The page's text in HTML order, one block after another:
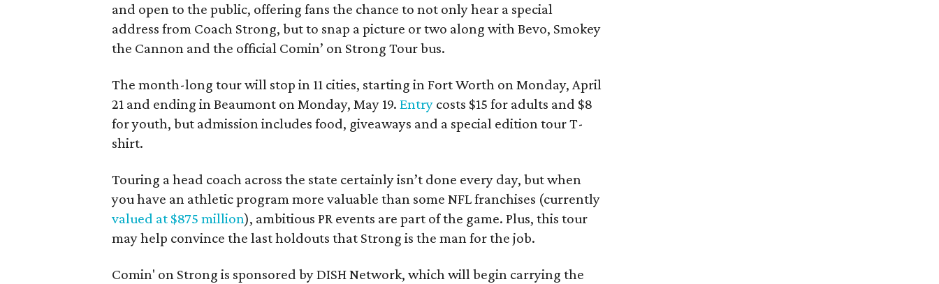
and open to the public, offering fans the chance to not only hear a special
address from Coach Strong, but to snap a picture or two along with Bevo, Smokey
the Cannon and the official Comin’ on Strong Tour bus.
The month-long tour will stop in 11 cities, starting in Fort Worth on Monday, April
21 and ending in Beaumont on Monday, May 19. Entry costs $15 for adults and $8
for youth, but admission includes food, giveaways and a special edition tour T-
shirt.
Touring a head coach across the state certainly isn’t done every day, but when
you have an athletic program more valuable than some NFL franchises (currently
valued at $875 million), ambitious PR events are part of the game. Plus, this tour
may help convince the last holdouts that Strong is the man for the job.
Comin' on Strong is sponsored by DISH Network, which will begin carrying the